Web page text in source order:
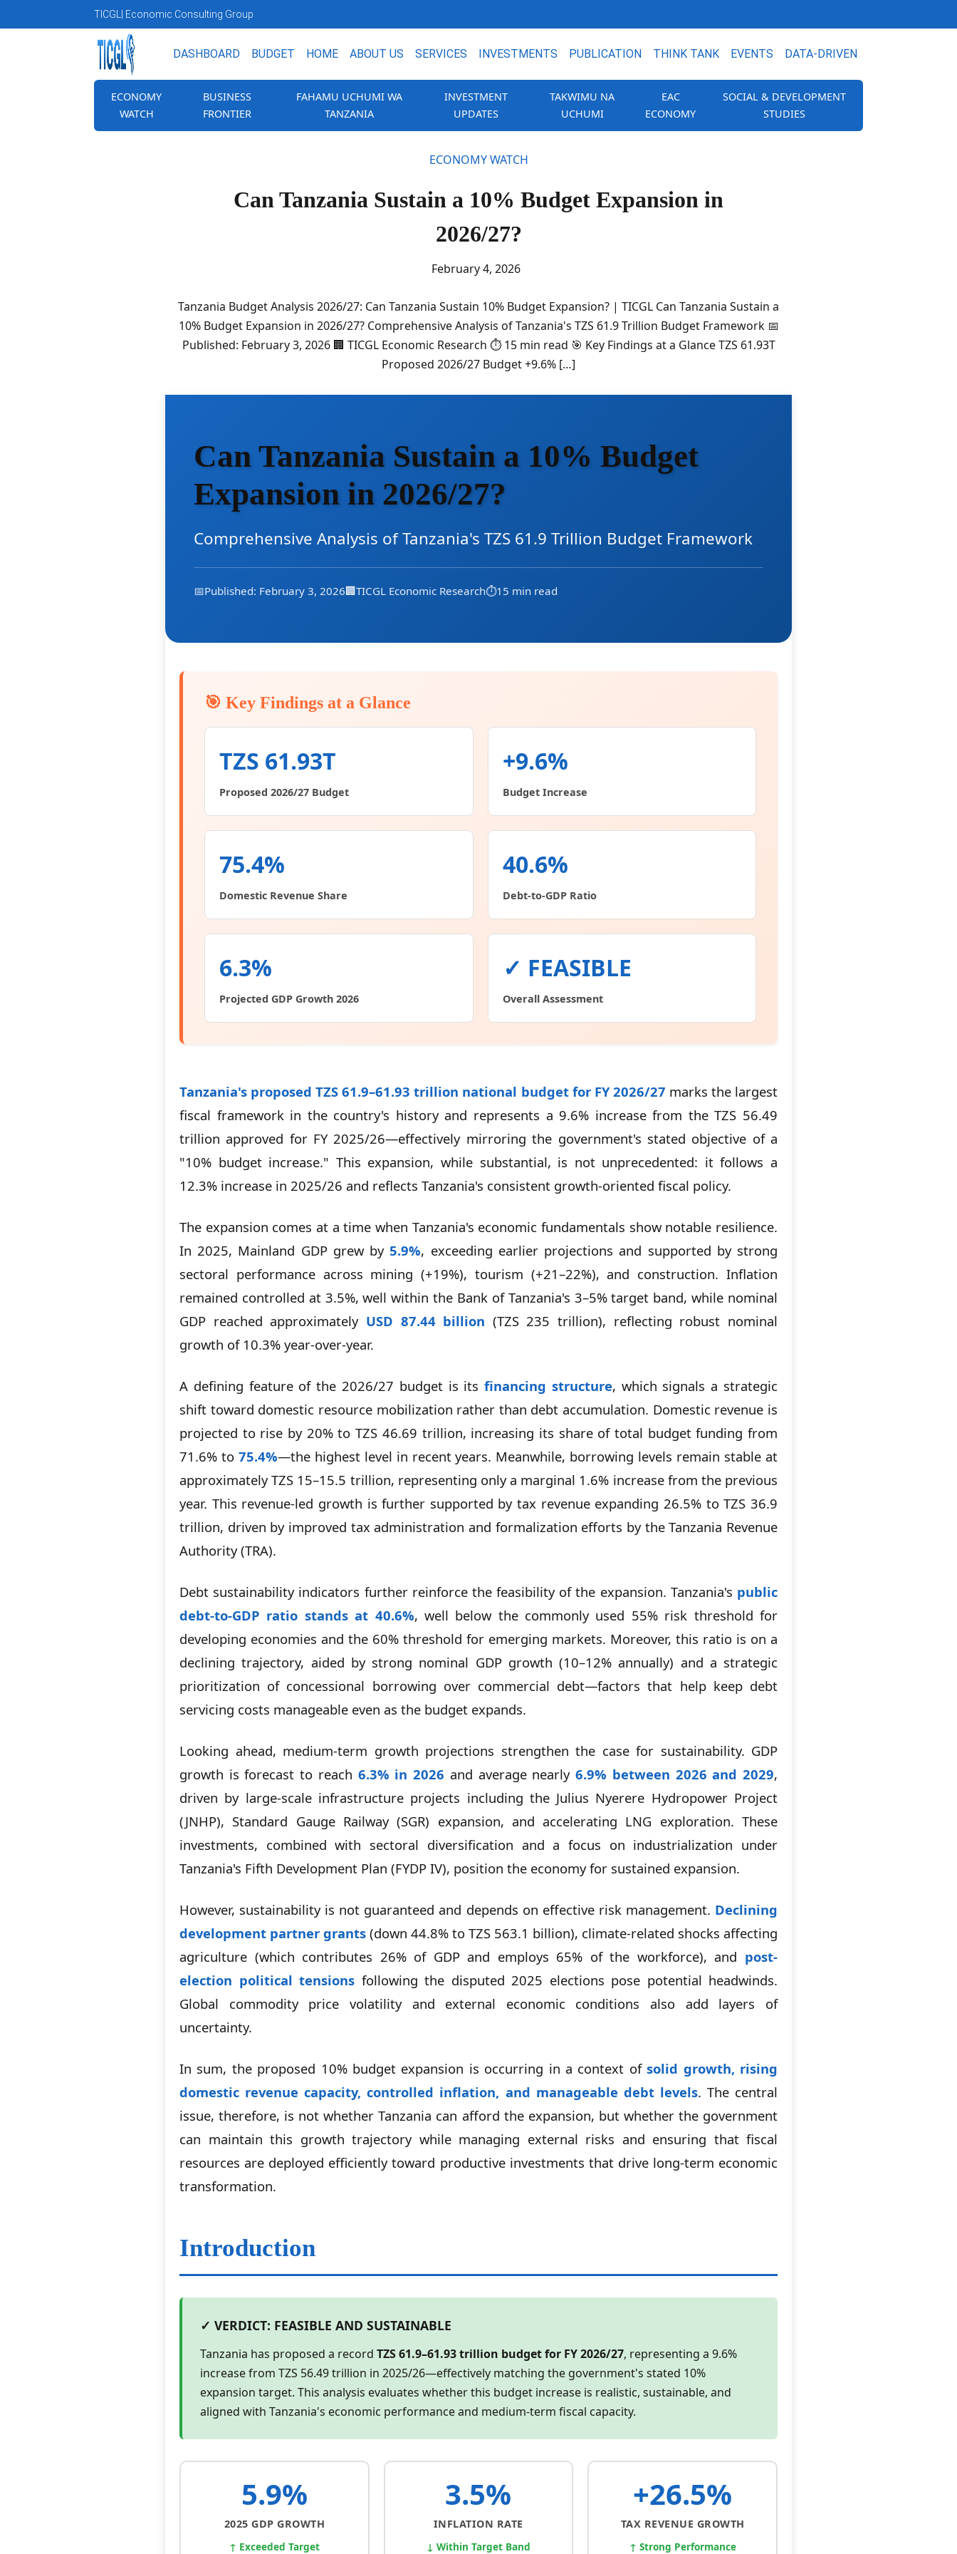
TICGL | Economic Consulting Group
DASHBOARD BUDGET HOME ABOUT US SERVICES INVESTMENTS PUBLICATION THINK TANK EVENTS DATA-DRIVEN
ECONOMY
WATCH
BUSINESS
FRONTIER
FAHAMU UCHUMI WA
TANZANIA
INVESTMENT
UPDATES
TAKWIMU NA
UCHUMI
EAC
ECONOMY
SOCIAL & DEVELOPMENT
STUDIES
ECONOMY WATCH
Can Tanzania Sustain a 10% Budget Expansion in
2026/27?
February 4, 2026
Tanzania Budget Analysis 2026/27: Can Tanzania Sustain 10% Budget Expansion? | TICGL Can Tanzania Sustain a
10% Budget Expansion in 2026/27? Comprehensive Analysis of Tanzania's TZS 61.9 Trillion Budget Framework 📅
Published: February 3, 2026 🏢 TICGL Economic Research ⏱️ 15 min read 🎯 Key Findings at a Glance TZS 61.93T
Proposed 2026/27 Budget +9.6% […]
Can Tanzania Sustain a 10% Budget
Expansion in 2026/27?
Comprehensive Analysis of Tanzania's TZS 61.9 Trillion Budget Framework
📅Published: February 3, 2026🏢TICGL Economic Research⏱️15 min read
🎯 Key Findings at a Glance
TZS 61.93T
Proposed 2026/27 Budget
+9.6%
Budget Increase
75.4%
Domestic Revenue Share
40.6%
Debt-to-GDP Ratio
6.3%
Projected GDP Growth 2026
✓ FEASIBLE
Overall Assessment
Tanzania's proposed TZS 61.9–61.93 trillion national budget for FY 2026/27 marks the largest
fiscal framework in the country's history and represents a 9.6% increase from the TZS 56.49
trillion approved for FY 2025/26—effectively mirroring the government's stated objective of a
"10% budget increase." This expansion, while substantial, is not unprecedented: it follows a
12.3% increase in 2025/26 and reflects Tanzania's consistent growth-oriented fiscal policy.
The expansion comes at a time when Tanzania's economic fundamentals show notable resilience.
In 2025, Mainland GDP grew by 5.9%, exceeding earlier projections and supported by strong
sectoral performance across mining (+19%), tourism (+21–22%), and construction. Inflation
remained controlled at 3.5%, well within the Bank of Tanzania's 3–5% target band, while nominal
GDP reached approximately USD 87.44 billion (TZS 235 trillion), reflecting robust nominal
growth of 10.3% year-over-year.
A defining feature of the 2026/27 budget is itsfinancing structure, which signals a strategic
shift toward domestic resource mobilization rather than debt accumulation. Domestic revenue is
projected to rise by 20% to TZS 46.69 trillion, increasing its share of total budget funding from
71.6% to 75.4%—the highest level in recent years. Meanwhile, borrowing levels remain stable at
approximately TZS 15–15.5 trillion, representing only a marginal 1.6% increase from the previous
year. This revenue-led growth is further supported by tax revenue expanding 26.5% to TZS 36.9
trillion, driven by improved tax administration and formalization efforts by the Tanzania Revenue
Authority (TRA).
Debt sustainability indicators further reinforce the feasibility of the expansion. Tanzania's public
debt-to-GDP ratio stands at 40.6%, well below the commonly used 55% risk threshold for
developing economies and the 60% threshold for emerging markets. Moreover, this ratio is on a
declining trajectory, aided by strong nominal GDP growth (10–12% annually) and a strategic
prioritization of concessional borrowing over commercial debt—factors that help keep debt
servicing costs manageable even as the budget expands.
Looking ahead, medium-term growth projections strengthen the case for sustainability. GDP
growth is forecast to reach 6.3% in 2026 and average nearly6.9% between 2026 and 2029,
driven by large-scale infrastructure projects including the Julius Nyerere Hydropower Project
(JNHP), Standard Gauge Railway (SGR) expansion, and accelerating LNG exploration. These
investments, combined with sectoral diversification and a focus on industrialization under
Tanzania's Fifth Development Plan (FYDP IV), position the economy for sustained expansion.
However, sustainability is not guaranteed and depends on effective risk management. Declining
development partner grants (down 44.8% to TZS 563.1 billion), climate-related shocks affecting
agriculture (which contributes 26% of GDP and employs 65% of the workforce), and post-
election political tensions following the disputed 2025 elections pose potential headwinds.
Global commodity price volatility and external economic conditions also add layers of
uncertainty.
In sum, the proposed 10% budget expansion is occurring in a context ofsolid growth, rising
domestic revenue capacity, controlled inflation, and manageable debt levels. The central
issue, therefore, is not whether Tanzania can afford the expansion, but whether the government
can maintain this growth trajectory while managing external risks and ensuring that fiscal
resources are deployed efficiently toward productive investments that drive long-term economic
transformation.
Introduction
✓ VERDICT: FEASIBLE AND SUSTAINABLE
Tanzania has proposed a record TZS 61.9–61.93 trillion budget for FY 2026/27, representing a 9.6%
increase from TZS 56.49 trillion in 2025/26—effectively matching the government's stated 10%
expansion target. This analysis evaluates whether this budget increase is realistic, sustainable, and
aligned with Tanzania's economic performance and medium-term fiscal capacity.
5.9%
2025 GDP GROWTH
↑ Exceeded Target
3.5%
INFLATION RATE
↓ Within Target Band
+26.5%
TAX REVENUE GROWTH
↑ Strong Performance